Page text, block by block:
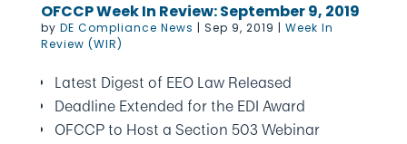
OFCCP Week In Review: September 9, 2019
by DE Compliance News | Sep 9, 2019 | Week In
Review (WIR)
Latest Digest of EEO Law Released
Deadline Extended for the EDI Award
OFCCP to Host a Section 503 Webinar